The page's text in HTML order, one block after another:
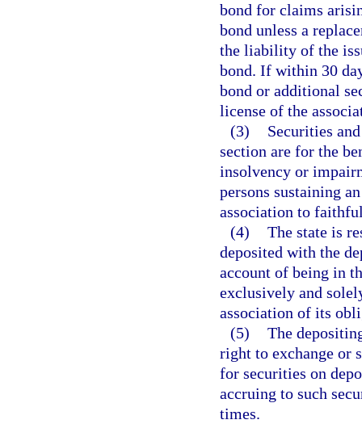
bond for claims
bond unless a
the liability of the
bond. If within 30
bond or additional
license of the
(3)
Securities
section are for the
insolvency or
persons sustaining
association to
(4) The state is
deposited with the
account of being in
exclusively and
association of its
(5) The
right to exchange or
for securities on
accruing to such
times.